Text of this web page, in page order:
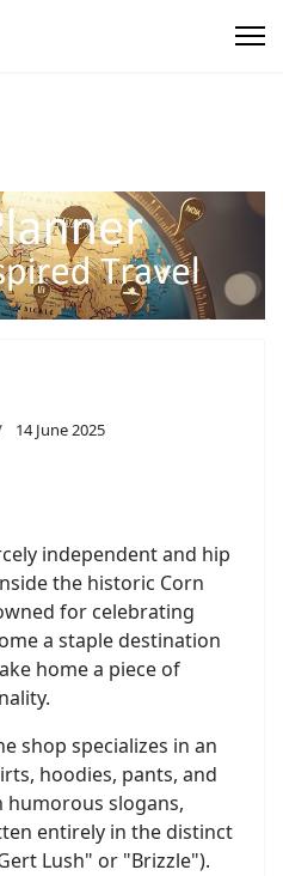
14 June 2025
independent and hip
the historic Corn
for celebrating
a staple destination
home a piece of
shop specializes in an
hoodies, pants, and
humorous slogans,
entirely in the distinct
Lush" or "Brizzle").